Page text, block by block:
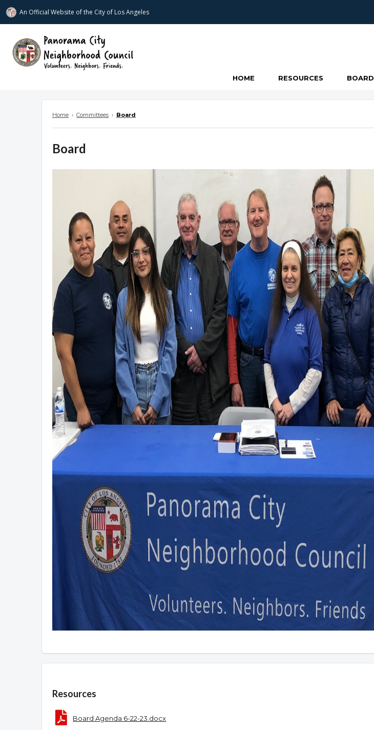
An Official Website ofthe City of Los Angeles
www.panoramacitync.org
HOME RESOURCES BOARD
Home › Committees › Board
Board
Resources
Board Agenda 6-22-23.docx